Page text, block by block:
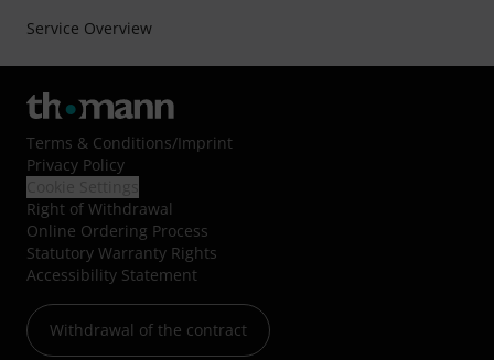
Service Overview
Terms & Conditions/Imprint
Privacy Policy
Right of Withdrawal
Online Ordering Process
Statutory Warranty Rights
Accessibility Statement
Withdrawal of the contract